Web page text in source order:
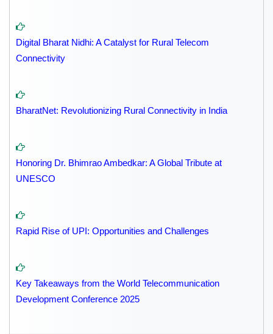
Digital Bharat Nidhi: A Catalyst for Rural Telecom
Connectivity
BharatNet: Revolutionizing Rural Connectivity in India
Honoring Dr. Bhimrao Ambedkar: A Global Tribute at
UNESCO
Rapid Rise of UPI: Opportunities and Challenges
Key Takeaways from the World Telecommunication
Development Conference 2025